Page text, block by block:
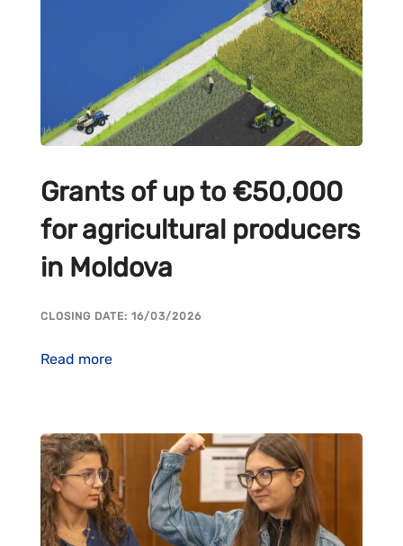
Grants of up to €50,000
for agricultural producers
in Moldova
CLOSING DATE: 16/03/2026
Read more